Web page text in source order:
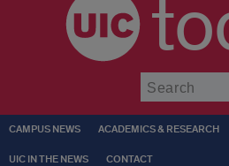
CAMPUS NEWS ACADEMICS & RESEARCH
UIC IN THE NEWS CONTACT